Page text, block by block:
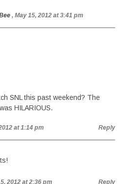
, May 15, 2012 at 3:41 pm
SNL this past weekend? The
HILARIOUS.
at 1:14 pm Reply
2012 at 2:36 pm Reply